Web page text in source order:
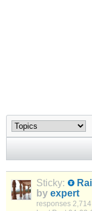
Sticky:
by expert
responses